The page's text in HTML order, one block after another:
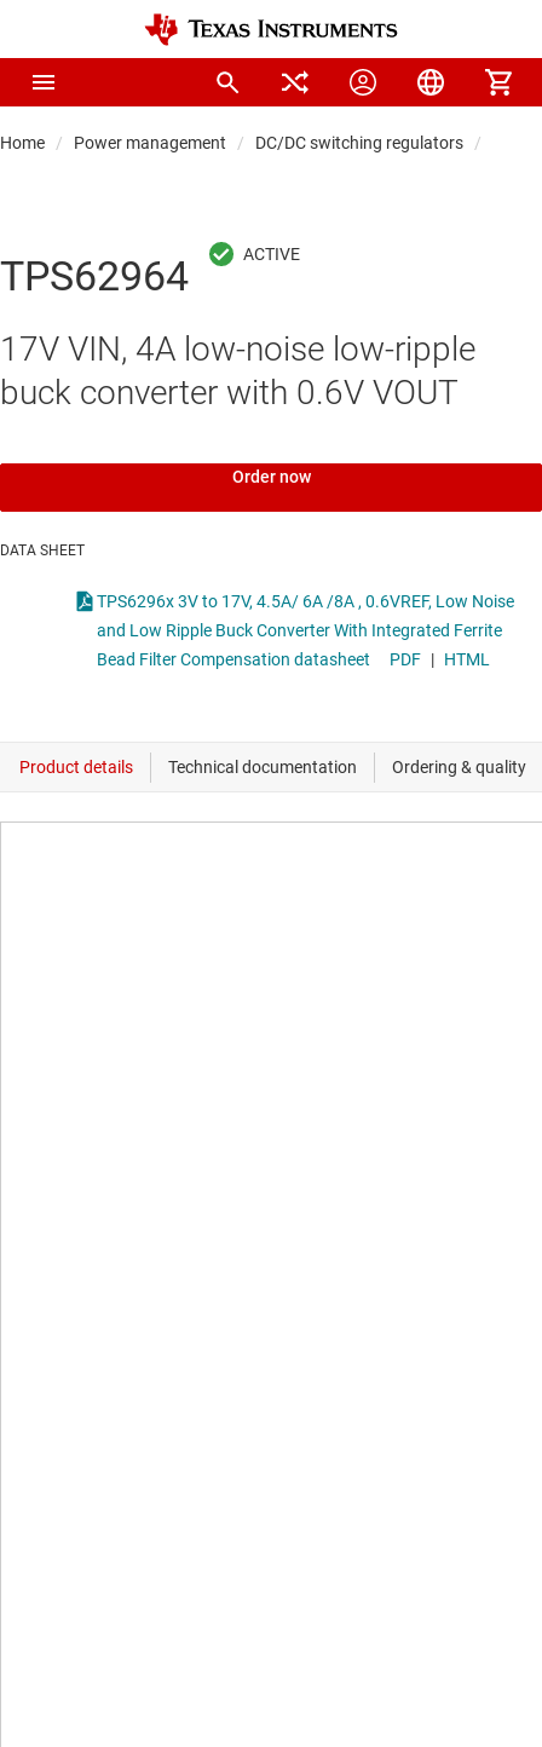
Home Power management DC/DC switching regulators
TPS62964
17V VIN, 4A low-noise low-ripple
buck converter with 0.6V VOUT
Order now
DATA SHEET
TPS6296x 3V to 17V, 4.5A/ 6A /8A , 0.6VREF, Low Noise
and Low Ripple Buck Converter With Integrated Ferrite
Bead Filter Compensation datasheet
PDF | HTML